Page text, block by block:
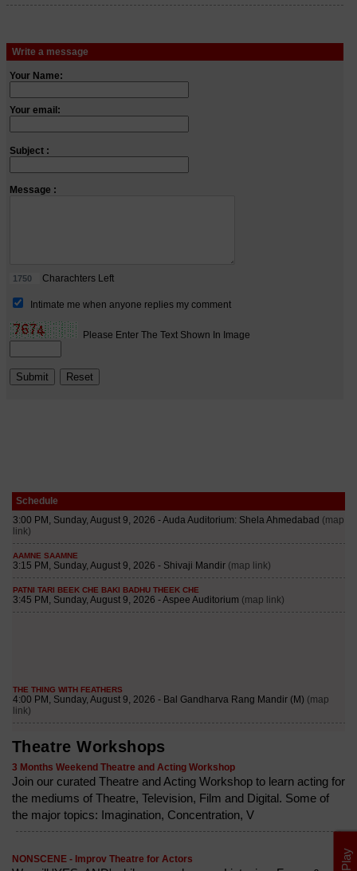
Schedule
Theatre Workshops
3 Months Weekend Theatre and Acting Workshop
Join our curated Theatre and Acting Workshop to learn acting for
the mediums of Theatre, Television, Film and Digital. Some of
the major topics: Imagination, Concentration, V
NONSCENE - Improv Theatre for Actors